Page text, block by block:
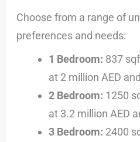
Choose from a range of
preferences and needs:
1 Bedroom: 837
at 2 million AED
2 Bedroom: 1250
at 3.2 million AED
3 Bedroom: 2400